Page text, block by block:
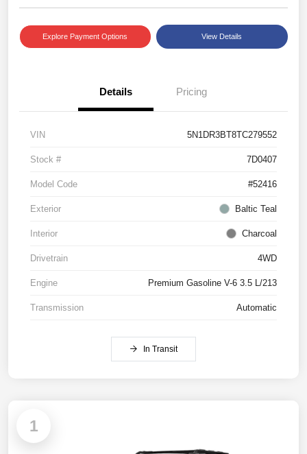
Explore Payment Options View Details
Details Pricing
VIN 5N1DR3BT8TC279552
Stock # 7D0407
Model Code #52416
Exterior Baltic Teal
Interior Charcoal
Drivetrain 4WD
Engine Premium Gasoline V-6 3.5 L/213
Transmission Automatic
In Transit
1